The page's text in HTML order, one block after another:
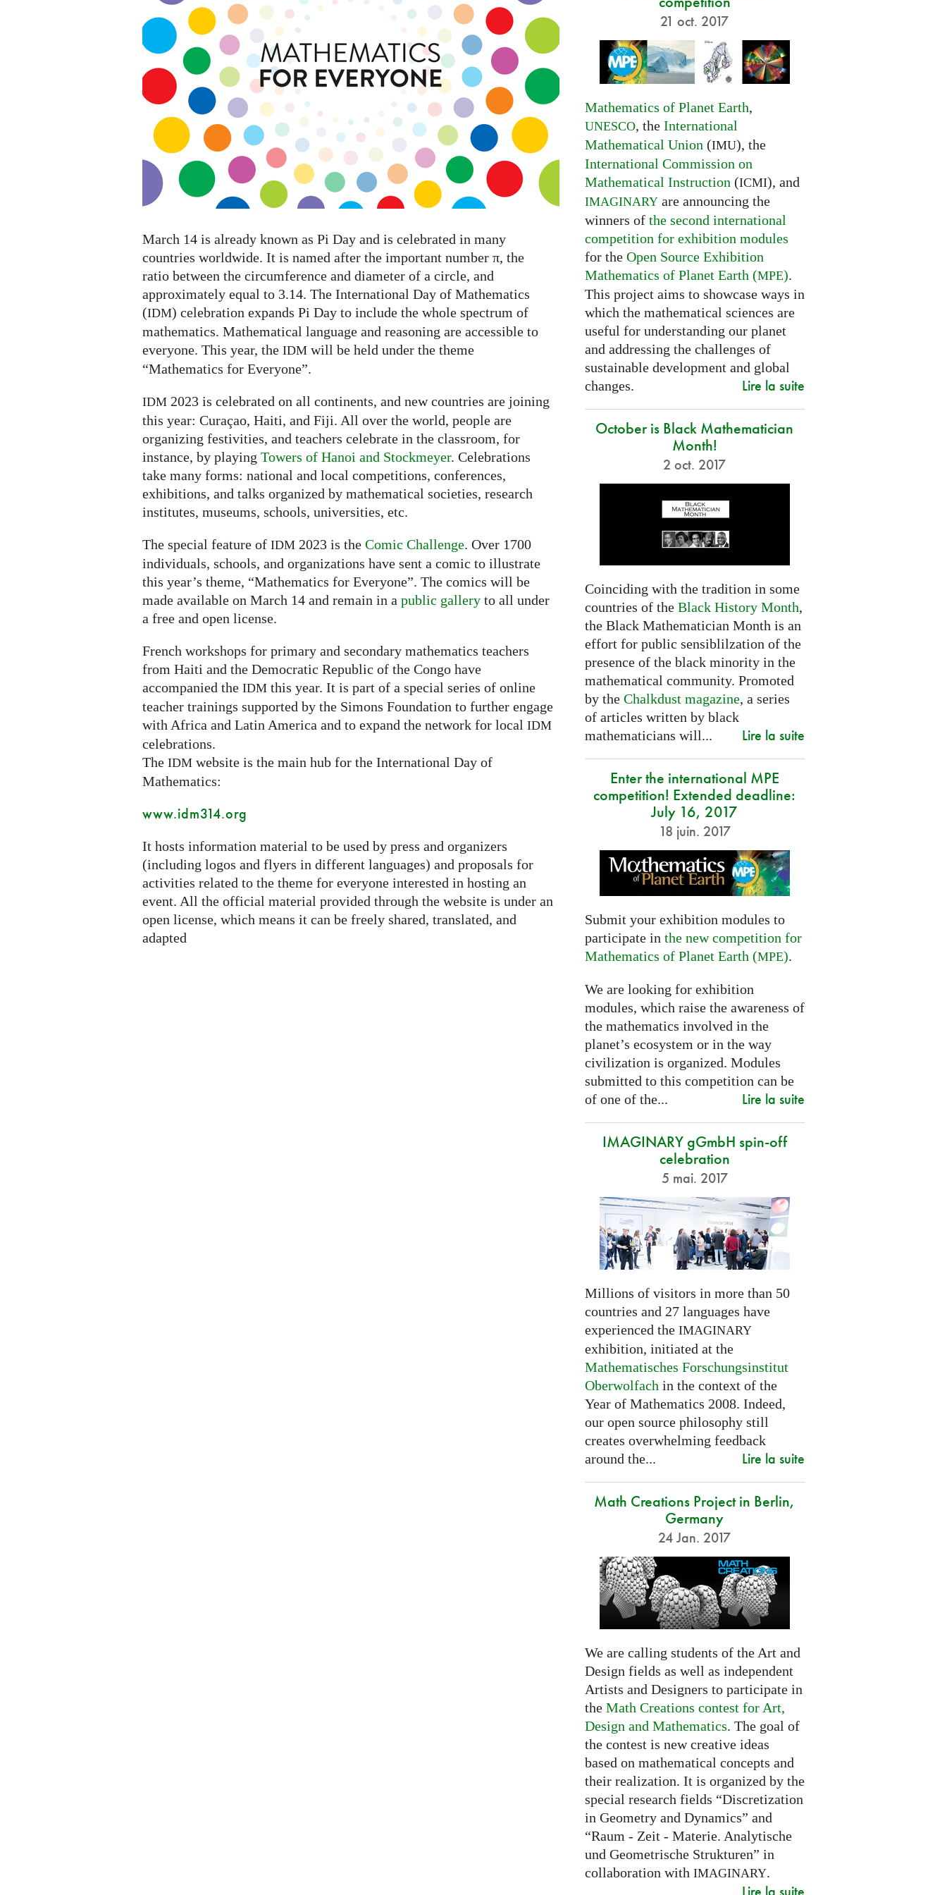
2023
March 14 is already known as Pi Day and is celebrated in many
countries worldwide. It is named after the important number π, the
ratio between the circumference and diameter of a circle, and
approximately equal to 3.14. The International Day of Mathematics
(IDM) celebration expands Pi Day to include the whole spectrum of
mathematics. Mathematical language and reasoning are accessible to
everyone. This year, the IDM will be held under the theme
“Mathematics for Everyone”.
IDM 2023 is celebrated on all continents, and new countries are joining
this year: Curaçao, Haiti, and Fiji. All over the world, people are
organizing festivities, and teachers celebrate in the classroom, for
instance, by playing Towers of Hanoi and Stockmeyer. Celebrations
take many forms: national and local competitions, conferences,
exhibitions, and talks organized by mathematical societies, research
institutes, museums, schools, universities, etc.
The special feature of IDM 2023 is the Comic Challenge. Over 1700
individuals, schools, and organizations have sent a comic to illustrate
this year’s theme, “Mathematics for Everyone”. The comics will be
made available on March 14 and remain in a public gallery to all under
a free and open license.
French workshops for primary and secondary mathematics teachers
from Haiti and the Democratic Republic of the Congo have
accompanied the IDM this year. It is part of a special series of online
teacher trainings supported by the Simons Foundation to further engage
with Africa and Latin America and to expand the network for local IDM
celebrations.
The IDM website is the main hub for the International Day of
Mathematics:
www.idm314.org
It hosts information material to be used by press and organizers
(including logos and flyers in different languages) and proposals for
activities related to the theme for everyone interested in hosting an
event. All the official material provided through the website is under an
open license, which means it can be freely shared, translated, and
adapted
21 oct. 2017
Mathematics of Planet Earth,
UNESCO, the International
Mathematical Union (IMU), the
International Commission on
Mathematical Instruction (ICMI), and
IMAGINARYare announcing the
winners of the second international
competition for exhibition modules
for the Open Source Exhibition
Mathematics of Planet Earth (MPE).
This project aims to showcase ways in
which the mathematical sciences are
useful for understanding our planet
and addressing the challenges of
sustainable development and global
changes.
Lire la suite
October is Black Mathematician
Month!
2 oct. 2017
Coinciding with the tradition in some
countries of the Black History Month,
the Black Mathematician Month is an
effort for public sensiblilzation of the
presence of the black minority in the
mathematical community. Promoted
by the Chalkdust magazine, a series
of articles written by black
mathematicians will...
Lire la suite
Enter the international MPE
competition! Extended deadline:
July 16, 2017
18 juin. 2017
Submit your exhibition modules to
participate in the new competition for
Mathematics of Planet Earth (MPE).
We are looking for exhibition
modules, which raise the awareness of
the mathematics involved in the
planet’s ecosystem or in the way
civilization is organized. Modules
submitted to this competition can be
of one of the...
Lire la suite
IMAGINARY gGmbH spin-off
celebration
5 mai. 2017
Millions of visitors in more than 50
countries and 27 languages have
experienced the IMAGINARY
exhibition, initiated at the
Mathematisches Forschungsinstitut
Oberwolfach in the context of the
Year of Mathematics 2008. Indeed,
our open source philosophy still
creates overwhelming feedback
around the...
Lire la suite
Math Creations Project in Berlin,
Germany
24 Jan. 2017
We are calling students of the Art and
Design fields as well as independent
Artists and Designers to participate in
the Math Creations contest for Art,
Design and Mathematics. The goal of
the contest is new creative ideas
based on mathematical concepts and
their realization. It is organized by the
special research fields “Discretization
in Geometry and Dynamics” and
“Raum - Zeit - Materie. Analytische
und Geometrische Strukturen” in
collaboration with IMAGINARY.
Lire la suite